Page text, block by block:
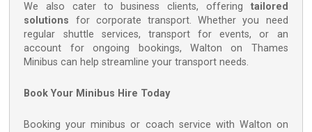
We also cater to business clients, offering tailored
solutions for corporate transport. Whether you need
regular shuttle services, transport for events, or an
account for ongoing bookings, Walton on Thames
Minibus can help streamline your transport needs.
Book Your Minibus Hire Today
Booking your minibus or coach service with Walton on